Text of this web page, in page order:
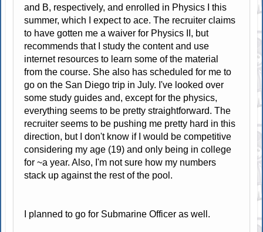
and B, respectively, and enrolled in Physics I this
summer, which I expect to ace. The recruiter claims
to have gotten me a waiver for Physics II, but
recommends that I study the content and use
internet resources to learn some of the material
from the course. She also has scheduled for me to
go on the San Diego trip in July. I've looked over
some study guides and, except for the physics,
everything seems to be pretty straightforward. The
recruiter seems to be pushing me pretty hard in this
direction, but I don't know if I would be competitive
considering my age (19) and only being in college
for ~a year. Also, I'm not sure how my numbers
stack up against the rest of the pool.
I planned to go for Submarine Officer as well.